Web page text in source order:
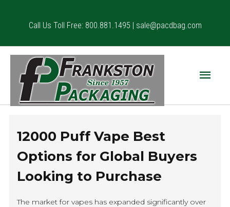
Call Us Toll Free: 800.881.1495 | sale@pacdbag.com
Main
12000 Puff Vape Best
Options for Global Buyers
Looking to Purchase
The market for vapes has expanded significantly over